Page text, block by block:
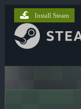
Install Steam